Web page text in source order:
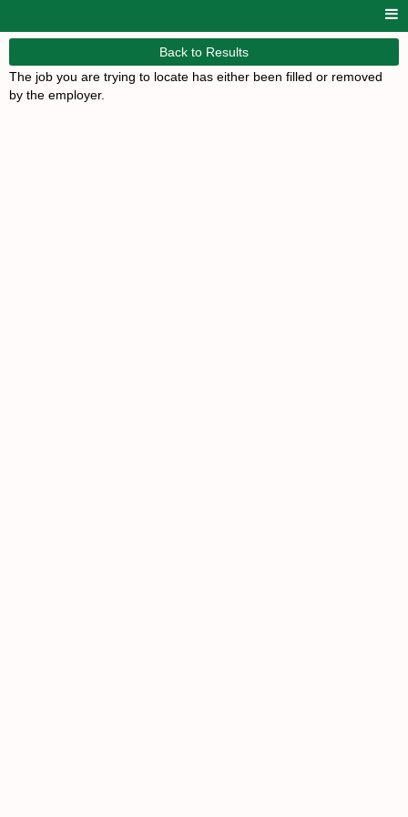
Back to Results
The job you are trying to locate has either been filled or removed
by the employer.